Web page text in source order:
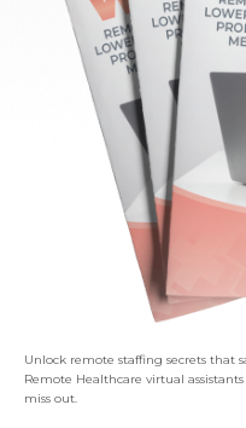
Unlock remote staffing secrets that
Remote Healthcare virtual
miss out.